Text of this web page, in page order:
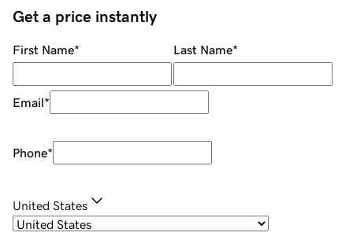
Get a price instantly
First Name* Last Name*
Email*
Phone*
United States